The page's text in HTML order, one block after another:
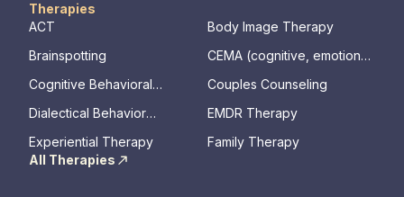
Therapies
ACT
Body Image Therapy
Brainspotting
CEMA (cognitive, emotional,
Cognitive Behavioral
Couples Counseling
Dialectical Behavior
EMDR Therapy
Experiential Therapy
Family Therapy
All Therapies